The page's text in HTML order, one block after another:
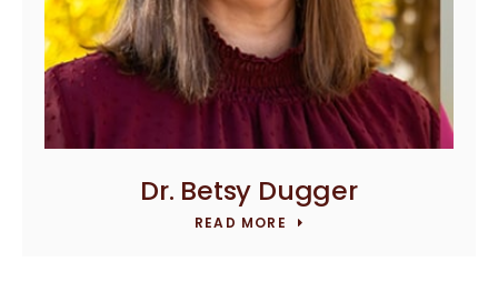
Dr. Betsy Dugger
READ MORE